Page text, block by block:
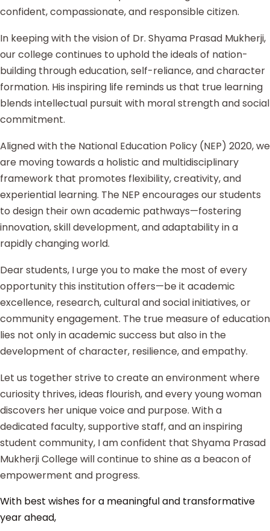
confident, compassionate, and responsible citizen.
In keeping with the vision of Dr. Shyama Prasad Mukherji,
our college continues to uphold the ideals of nation-
building through education, self-reliance, and character
formation. His inspiring life reminds us that true learning
blends intellectual pursuit with moral strength and social
commitment.
Aligned with the National Education Policy (NEP) 2020, we
are moving towards a holistic and multidisciplinary
framework that promotes flexibility, creativity, and
experiential learning. The NEP encourages our students
to design their own academic pathways—fostering
innovation, skill development, and adaptability in a
rapidly changing world.
Dear students, I urge you to make the most of every
opportunity this institution offers—be it academic
excellence, research, cultural and social initiatives, or
community engagement. The true measure of education
lies not only in academic success but also in the
development of character, resilience, and empathy.
Let us together strive to create an environment where
curiosity thrives, ideas flourish, and every young woman
discovers her unique voice and purpose. With a
dedicated faculty, supportive staff, and an inspiring
student community, I am confident that Shyama Prasad
Mukherji College will continue to shine as a beacon of
empowerment and progress.
With best wishes for a meaningful and transformative
year ahead,